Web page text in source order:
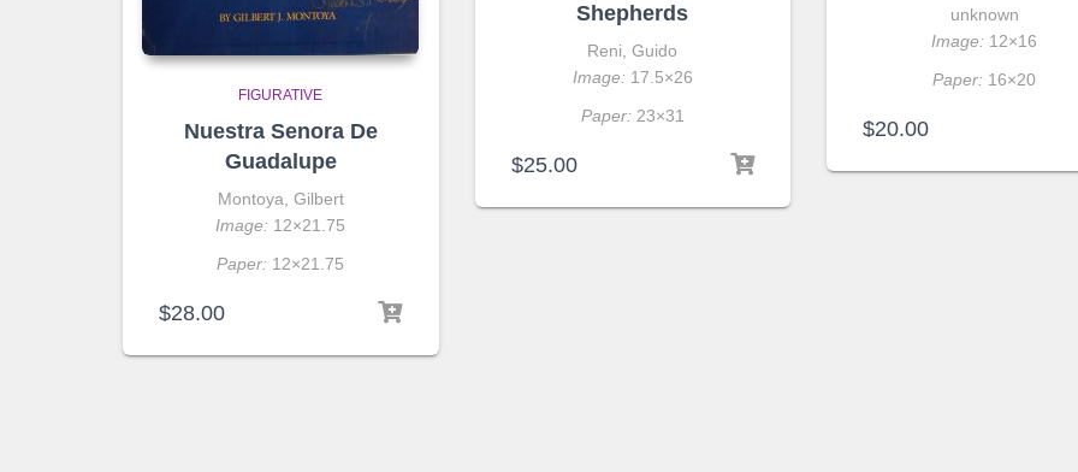
FIGURATIVE
Nuestra Senora De
Guadalupe
Montoya, Gilbert
Image: 12×21.75
Paper: 12×21.75
$28.00
Shepherds
Reni, Guido
Image: 17.5×26
Paper: 23×31
$25.00
unknown
Image: 12×16
Paper: 16×20
$20.00